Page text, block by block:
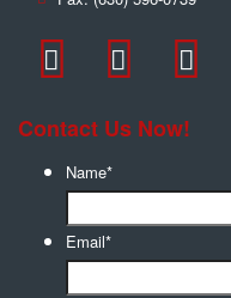
Contact Us Now!
Name*
Email*